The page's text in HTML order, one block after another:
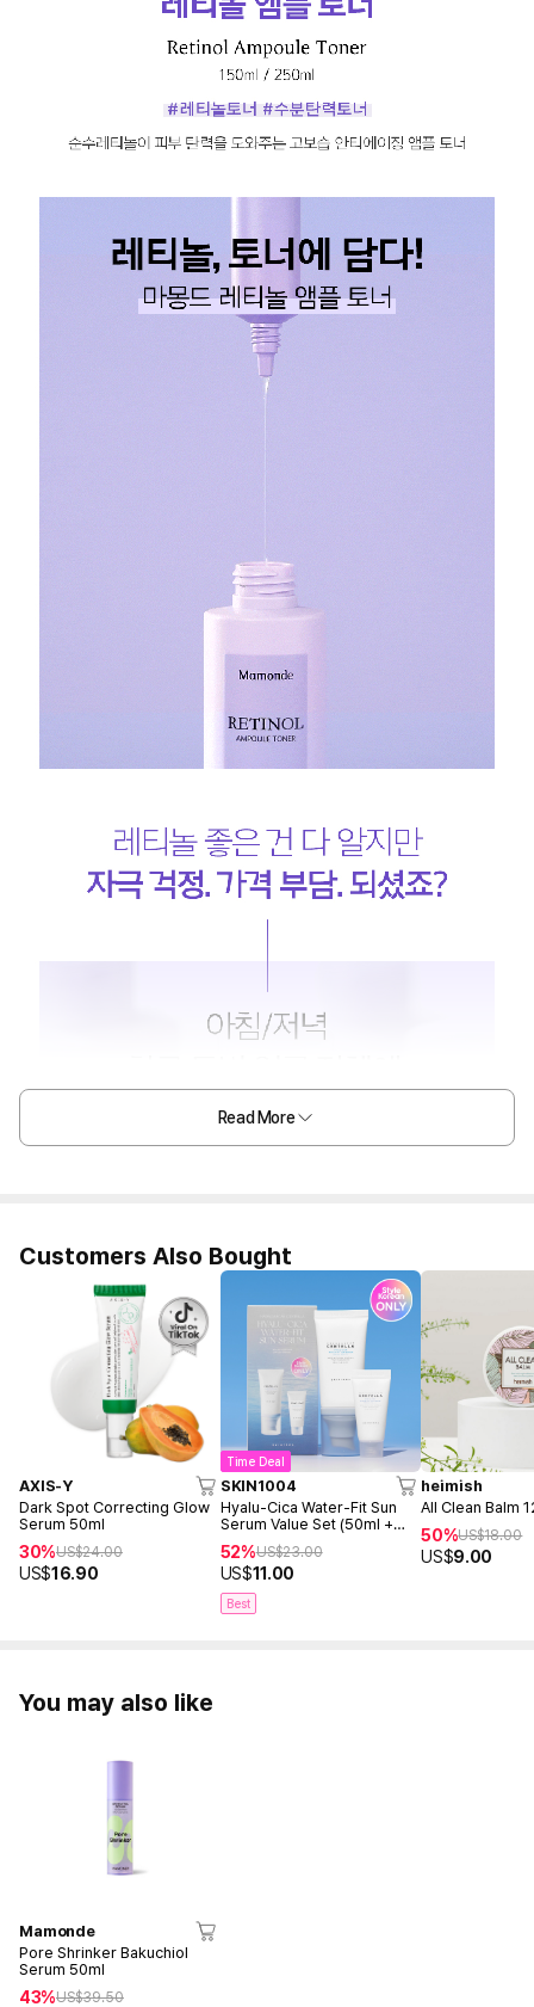
Read More
Customers Also Bought
AXIS-Y
Dark Spot Correcting Glow
Serum 50ml
30%US$24.00
US$16.90
Time Deal
SKIN1004
Hyalu-Cica Water-Fit Sun
Serum Value Set (50ml +
52%US$23.00
US$11.00
Best
heimish
All Clean Balm
50%US$18.00
US$9.00
You may also like
Mamonde
Pore Shrinker Bakuchiol
Serum 50ml
43%US$39.50